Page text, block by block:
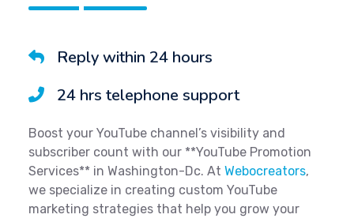
Reply within 24 hours
24 hrs telephone support
Boost your YouTube channel’s visibility and
subscriber count with our **YouTube Promotion
Services** in Washington-Dc. At Webocreators,
we specialize in creating custom YouTube
marketing strategies that help you grow your